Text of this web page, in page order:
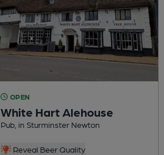
OPEN
White Hart Alehouse
Pub, in Sturminster Newton
Reveal Beer Quality